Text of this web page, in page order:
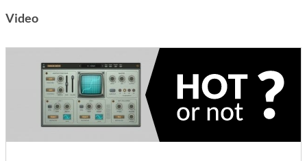
Video